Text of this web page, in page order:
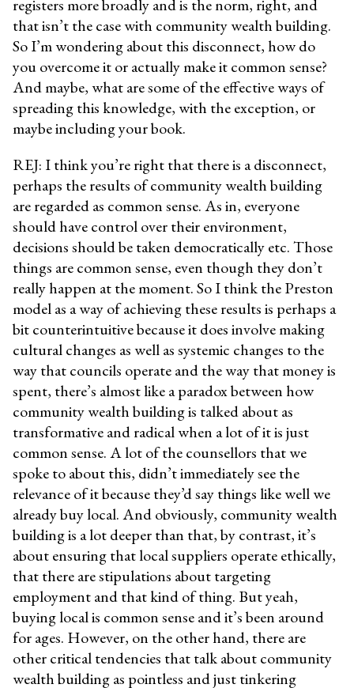
registers more broadly and is the norm, right, and
that isn’t the case with community wealth building.
So I’m wondering about this disconnect, how do
you overcome it or actually make it common sense?
And maybe, what are some of the effective ways of
spreading this knowledge, with the exception, or
maybe including your book.
REJ: I think you’re right that there is a disconnect,
perhaps the results of community wealth building
are regarded as common sense. As in, everyone
should have control over their environment,
decisions should be taken democratically etc. Those
things are common sense, even though they don’t
really happen at the moment. So I think the Preston
model as a way of achieving these results is perhaps a
bit counterintuitive because it does involve making
cultural changes as well as systemic changes to the
way that councils operate and the way that money is
spent, there’s almost like a paradox between how
community wealth building is talked about as
transformative and radical when a lot of it is just
common sense. A lot of the counsellors that we
spoke to about this, didn’t immediately see the
relevance of it because they’d say things like well we
already buy local. And obviously, community wealth
building is a lot deeper than that, by contrast, it’s
about ensuring that local suppliers operate ethically,
that there are stipulations about targeting
employment and that kind of thing. But yeah,
buying local is common sense and it’s been around
for ages. However, on the other hand, there are
other critical tendencies that talk about community
wealth building as pointless and just tinkering